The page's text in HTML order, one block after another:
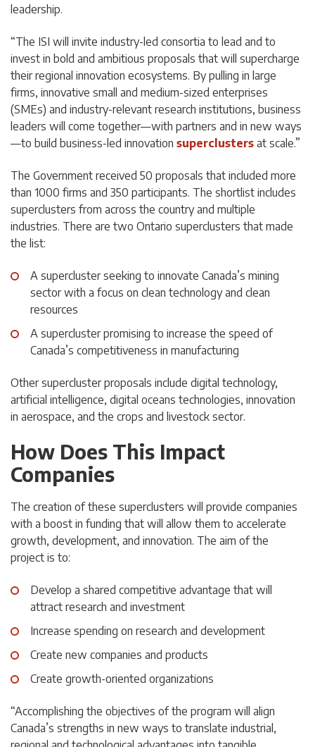
leadership.
“The ISI will invite industry-led consortia to lead and to
invest in bold and ambitious proposals that will supercharge
their regional innovation ecosystems. By pulling in large
firms, innovative small and medium-sized enterprises
(SMEs) and industry-relevant research institutions, business
leaders will come together—with partners and in new ways
—to build business-led innovation superclusters at scale.”
The Government received 50 proposals that included more
than 1000 firms and 350 participants. The shortlist includes
superclusters from across the country and multiple
industries. There are two Ontario superclusters that made
the list:
A supercluster seeking to innovate Canada’s mining
sector with a focus on clean technology and clean
resources
A supercluster promising to increase the speed of
Canada’s competitiveness in manufacturing
Other supercluster proposals include digital technology,
artificial intelligence, digital oceans technologies, innovation
in aerospace, and the crops and livestock sector.
How Does This Impact
Companies
The creation of these superclusters will provide companies
with a boost in funding that will allow them to accelerate
growth, development, and innovation. The aim of the
project is to:
Develop a shared competitive advantage that will
attract research and investment
Increase spending on research and development
Create new companies and products
Create growth-oriented organizations
“Accomplishing the objectives of the program will align
Canada’s strengths in new ways to translate industrial,